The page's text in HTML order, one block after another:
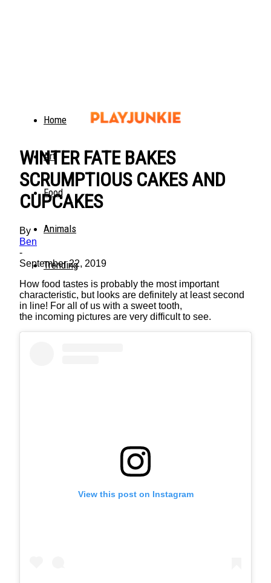
Home
Art
Food
Animals
Trending
WINTER FATE BAKES
SCRUMPTIOUS CAKES AND
CUPCAKES
By
Ben
-
September 22, 2019
How food tastes is probably the most important
characteristic, but looks are definitely at least second
in line! For all of us with a sweet tooth,
the incoming pictures are very difficult to see.
View this post on Instagram